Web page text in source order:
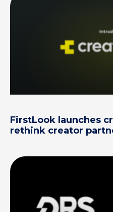
FirstLook launches
rethink creator